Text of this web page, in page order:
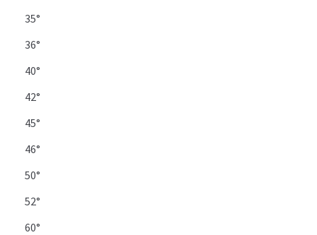
35°
36°
40°
42°
45°
46°
50°
52°
60°